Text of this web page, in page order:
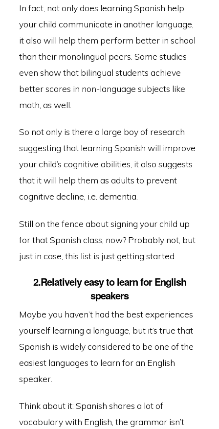
In fact, not only does learning Spanish help
your child communicate in another language,
it also will help them perform better in school
than their monolingual peers. Some studies
even show that bilingual students achieve
better scores in non-language subjects like
math, as well.
So not only is there a large boy of research
suggesting that learning Spanish will improve
your child’s cognitive abilities, it also suggests
that it will help them as adults to prevent
cognitive decline, i.e. dementia.
Still on the fence about signing your child up
for that Spanish class, now? Probably not, but
just in case, this list is just getting started.
2.Relatively easy to learn for English
speakers
Maybe you haven’t had the best experiences
yourself learning a language, but it’s true that
Spanish is widely considered to be one of the
easiest languages to learn for an English
speaker.
Think about it: Spanish shares a lot of
vocabulary with English, the grammar isn’t